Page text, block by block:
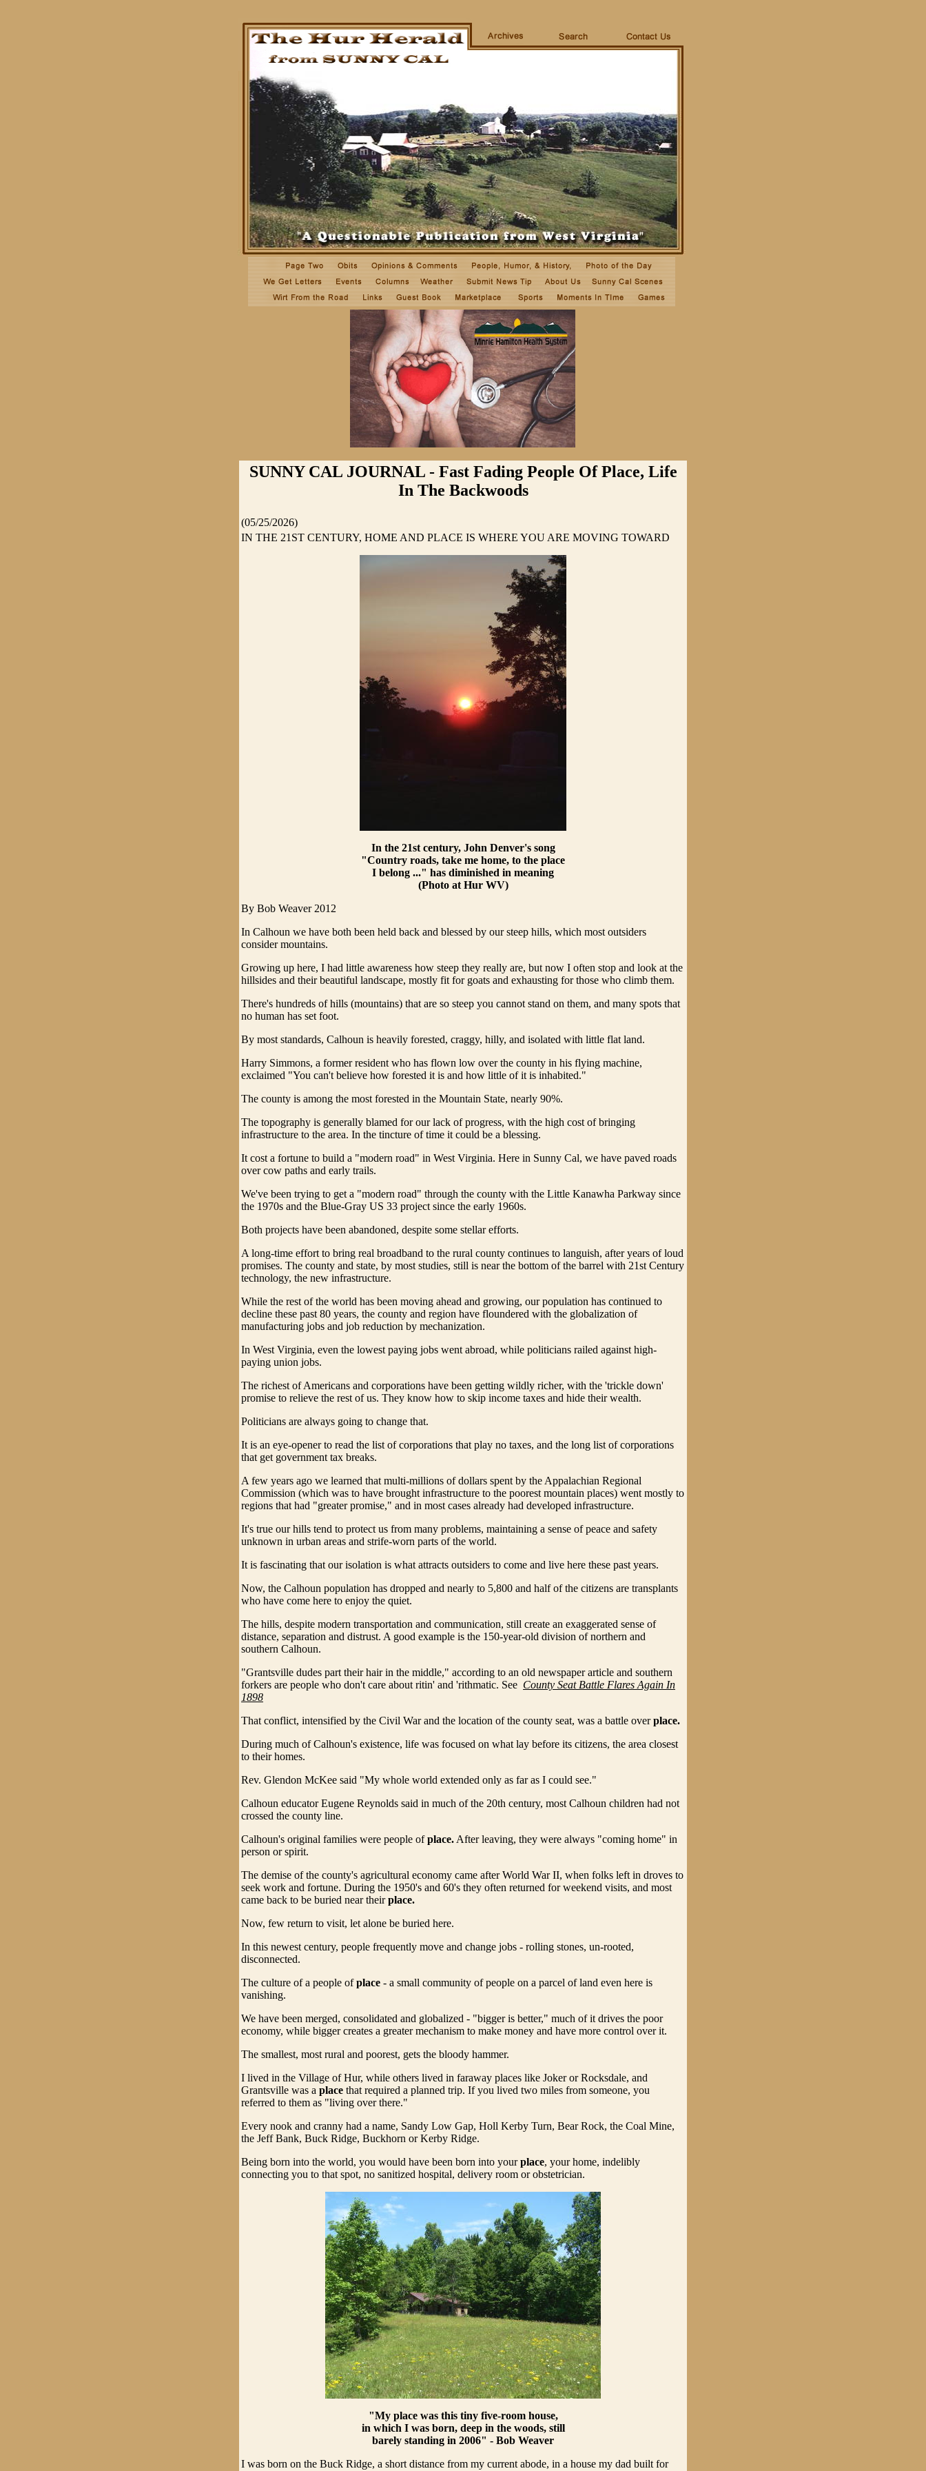
SUNNY CAL JOURNAL - Fast Fading People Of Place, Life
In The Backwoods
(05/25/2026)
IN THE 21ST CENTURY, HOME AND PLACE IS WHERE YOU ARE MOVING TOWARD
In the 21st century, John Denver's song
"Country roads, take me home, to the place
I belong ..." has diminished in meaning
(Photo at Hur WV)
By Bob Weaver 2012
In Calhoun we have both been held back and blessed by our steep hills, which most outsiders
consider mountains.
Growing up here, I had little awareness how steep they really are, but now I often stop and look at the
hillsides and their beautiful landscape, mostly fit for goats and exhausting for those who climb them.
There's hundreds of hills (mountains) that are so steep you cannot stand on them, and many spots that
no human has set foot.
By most standards, Calhoun is heavily forested, craggy, hilly, and isolated with little flat land.
Harry Simmons, a former resident who has flown low over the county in his flying machine,
exclaimed "You can't believe how forested it is and how little of it is inhabited."
The county is among the most forested in the Mountain State, nearly 90%.
The topography is generally blamed for our lack of progress, with the high cost of bringing
infrastructure to the area. In the tincture of time it could be a blessing.
It cost a fortune to build a "modern road" in West Virginia. Here in Sunny Cal, we have paved roads
over cow paths and early trails.
We've been trying to get a "modern road" through the county with the Little Kanawha Parkway since
the 1970s and the Blue-Gray US 33 project since the early 1960s.
Both projects have been abandoned, despite some stellar efforts.
A long-time effort to bring real broadband to the rural county continues to languish, after years of loud
promises. The county and state, by most studies, still is near the bottom of the barrel with 21st Century
technology, the new infrastructure.
While the rest of the world has been moving ahead and growing, our population has continued to
decline these past 80 years, the county and region have floundered with the globalization of
manufacturing jobs and job reduction by mechanization.
In West Virginia, even the lowest paying jobs went abroad, while politicians railed against high-
paying union jobs.
The richest of Americans and corporations have been getting wildly richer, with the 'trickle down'
promise to relieve the rest of us. They know how to skip income taxes and hide their wealth.
Politicians are always going to change that.
It is an eye-opener to read the list of corporations that play no taxes, and the long list of corporations
that get government tax breaks.
A few years ago we learned that multi-millions of dollars spent by the Appalachian Regional
Commission (which was to have brought infrastructure to the poorest mountain places) went mostly to
regions that had "greater promise," and in most cases already had developed infrastructure.
It's true our hills tend to protect us from many problems, maintaining a sense of peace and safety
unknown in urban areas and strife-worn parts of the world.
It is fascinating that our isolation is what attracts outsiders to come and live here these past years.
Now, the Calhoun population has dropped and nearly to 5,800 and half of the citizens are transplants
who have come here to enjoy the quiet.
The hills, despite modern transportation and communication, still create an exaggerated sense of
distance, separation and distrust. A good example is the 150-year-old division of northern and
southern Calhoun.
"Grantsville dudes part their hair in the middle," according to an old newspaper article and southern
forkers are people who don't care about ritin' and 'rithmatic. See County Seat Battle Flares Again In
1898
That conflict, intensified by the Civil War and the location of the county seat, was a battle overplace.
During much of Calhoun's existence, life was focused on what lay before its citizens, the area closest
to their homes.
Rev. Glendon McKee said "My whole world extended only as far as I could see."
Calhoun educator Eugene Reynolds said in much of the 20th century, most Calhoun children had not
crossed the county line.
Calhoun's original families were people ofplace. After leaving, they were always "coming home" in
person or spirit.
The demise of the county's agricultural economy came after World War II, when folks left in droves to
seek work and fortune. During the 1950's and 60's they often returned for weekend visits, and most
came back to be buried near theirplace.
Now, few return to visit, let alone be buried here.
In this newest century, people frequently move and change jobs - rolling stones, un-rooted,
disconnected.
The culture of a people ofplace - a small community of people on a parcel of land even here is
vanishing.
We have been merged, consolidated and globalized - "bigger is better," much of it drives the poor
economy, while bigger creates a greater mechanism to make money and have more control over it.
The smallest, most rural and poorest, gets the bloody hammer.
I lived in the Village of Hur, while others lived in faraway places like Joker or Rocksdale, and
Grantsville was a place that required a planned trip. If you lived two miles from someone, you
referred to them as "living over there."
Every nook and cranny had a name, Sandy Low Gap, Holl Kerby Turn, Bear Rock, the Coal Mine,
the Jeff Bank, Buck Ridge, Buckhorn or Kerby Ridge.
Being born into the world, you would have been born into yourplace, your home, indelibly
connecting you to that spot, no sanitized hospital, delivery room or obstetrician.
"My place was this tiny five-room house,
in which I was born, deep in the woods, still
barely standing in 2006" - Bob Weaver
I was born on the Buck Ridge, a short distance from my current abode, in a house my dad built for